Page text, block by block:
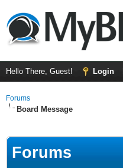
Hello There, Guest! Login
Forums
Board Message
Forums